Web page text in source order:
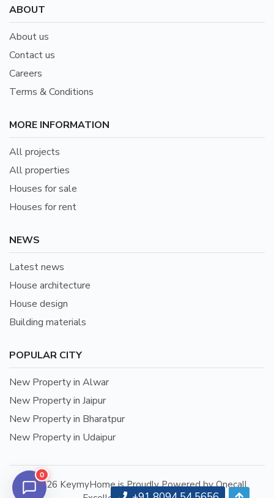
ABOUT
About us
Contact us
Careers
Terms & Conditions
MORE INFORMATION
All projects
All properties
Houses for sale
Houses for rent
NEWS
Latest news
House architecture
House design
Building materials
POPULAR CITY
New Property in Alwar
New Property in Jaipur
New Property in Bharatpur
New Property in Udaipur
©2026 KeymyHome is Proudly Powered by Onecall
0